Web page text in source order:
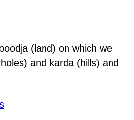
(land) on which we
and karda (hills) and